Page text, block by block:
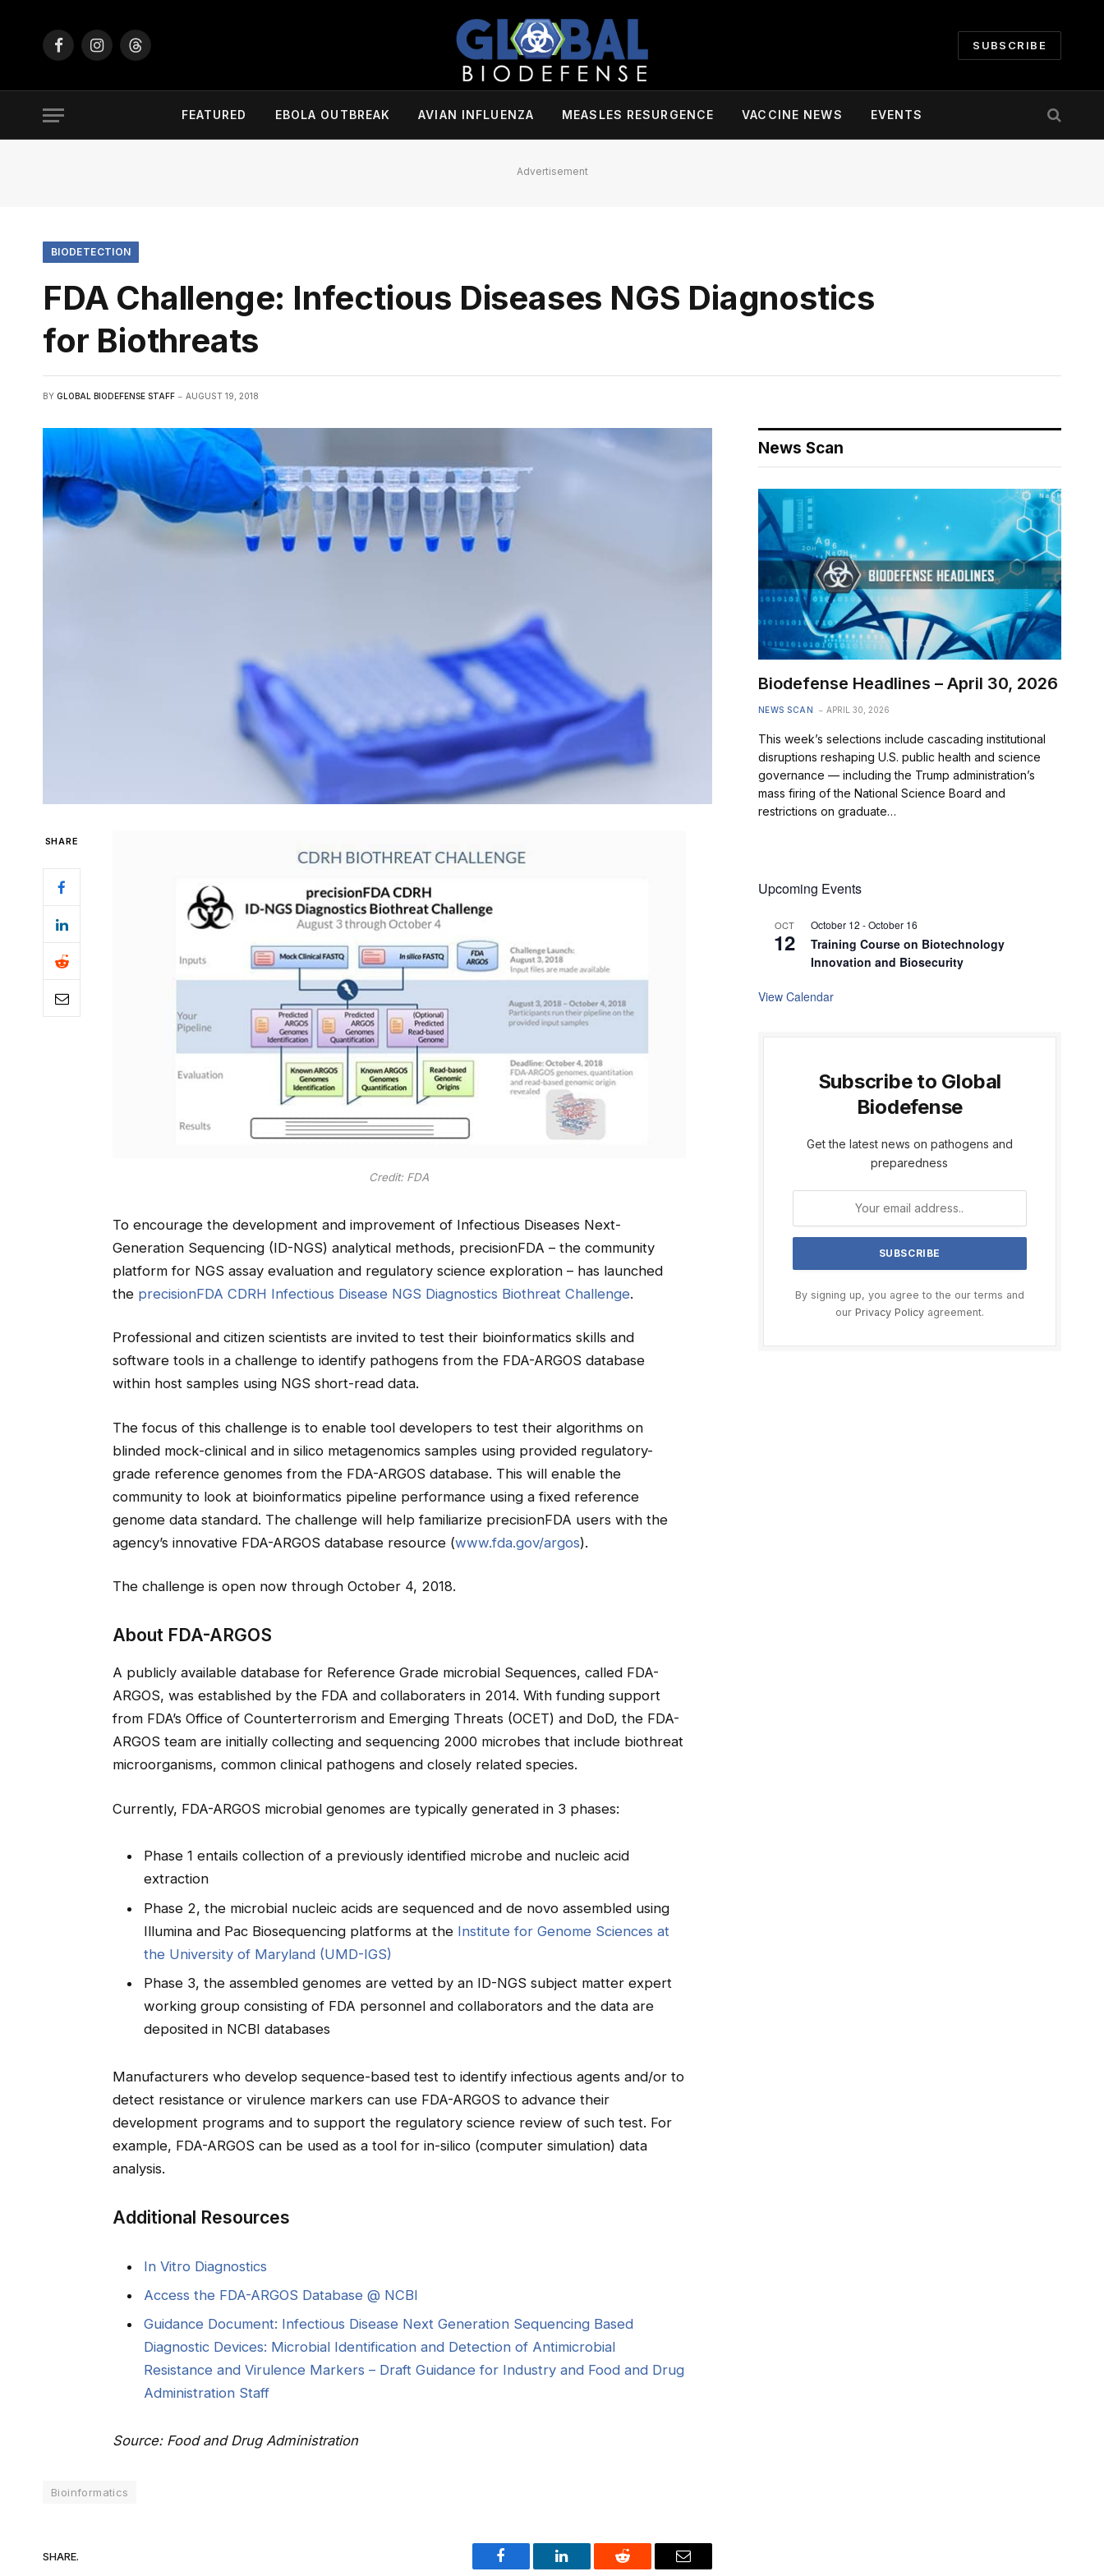
FacebookInstagramThreads
SUBSCRIBE
FEATURED EBOLA OUTBREAK AVIAN INFLUENZA MEASLES RESURGENCE VACCINE NEWS EVENTS
Advertisement
BIODETECTION
FDA Challenge: Infectious Diseases NGS Diagnostics
for Biothreats
BY GLOBAL BIODEFENSE STAFF AUGUST 19, 2018
SHARE
Credit: FDA
To encourage the development and improvement of Infectious Diseases Next-
Generation Sequencing (ID-NGS) analytical methods, precisionFDA – the community
platform for NGS assay evaluation and regulatory science exploration – has launched
the precisionFDA CDRH Infectious Disease NGS Diagnostics Biothreat Challenge.
Professional and citizen scientists are invited to test their bioinformatics skills and
software tools in a challenge to identify pathogens from the FDA-ARGOS database
within host samples using NGS short-read data.
The focus of this challenge is to enable tool developers to test their algorithms on
blinded mock-clinical and in silico metagenomics samples using provided regulatory-
grade reference genomes from the FDA-ARGOS database. This will enable the
community to look at bioinformatics pipeline performance using a fixed reference
genome data standard. The challenge will help familiarize precisionFDA users with the
agency’s innovative FDA-ARGOS database resource (www.fda.gov/argos).
The challenge is open now through October 4, 2018.
About FDA-ARGOS
A publicly available database for Reference Grade microbial Sequences, called FDA-
ARGOS, was established by the FDA and collaboraters in 2014. With funding support
from FDA’s Office of Counterterrorism and Emerging Threats (OCET) and DoD, the FDA-
ARGOS team are initially collecting and sequencing 2000 microbes that include biothreat
microorganisms, common clinical pathogens and closely related species.
Currently, FDA-ARGOS microbial genomes are typically generated in 3 phases:
Phase 1 entails collection of a previously identified microbe and nucleic acid
extraction
Phase 2, the microbial nucleic acids are sequenced and de novo assembled using
Illumina and Pac Biosequencing platforms at the Institute for Genome Sciences at
the University of Maryland (UMD-IGS)
Phase 3, the assembled genomes are vetted by an ID-NGS subject matter expert
working group consisting of FDA personnel and collaborators and the data are
deposited in NCBI databases
Manufacturers who develop sequence-based test to identify infectious agents and/or to
detect resistance or virulence markers can use FDA-ARGOS to advance their
development programs and to support the regulatory science review of such test. For
example, FDA-ARGOS can be used as a tool for in-silico (computer simulation) data
analysis.
Additional Resources
In Vitro Diagnostics
Access the FDA-ARGOS Database @ NCBI
Guidance Document: Infectious Disease Next Generation Sequencing Based
Diagnostic Devices: Microbial Identification and Detection of Antimicrobial
Resistance and Virulence Markers – Draft Guidance for Industry and Food and Drug
Administration Staff
Source: Food and Drug Administration
Bioinformatics
SHARE.
Facebook LinkedIn Reddit Email
News Scan
Biodefense Headlines – April 30, 2026
NEWS SCAN APRIL 30, 2026
This week’s selections include cascading institutional
disruptions reshaping U.S. public health and science
governance — including the Trump administration’s
mass firing of the National Science Board and
restrictions on graduate…
Upcoming Events
OCT
12
October 12 -October 16
Training Course on Biotechnology
Innovation and Biosecurity
View Calendar
Subscribe to Global
Biodefense
Get the latest news on pathogens and
preparedness
By signing up, you agree to the our terms and
our Privacy Policyagreement.